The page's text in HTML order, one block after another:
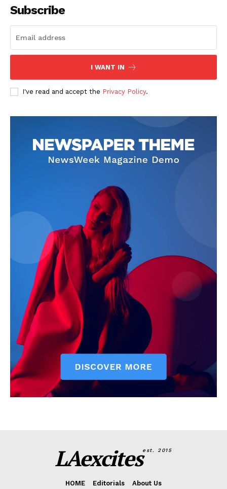
Subscribe
I WANT IN
I've read and accept the Privacy Policy.
LAexcitesest. 2015
HOME Editorials About Us